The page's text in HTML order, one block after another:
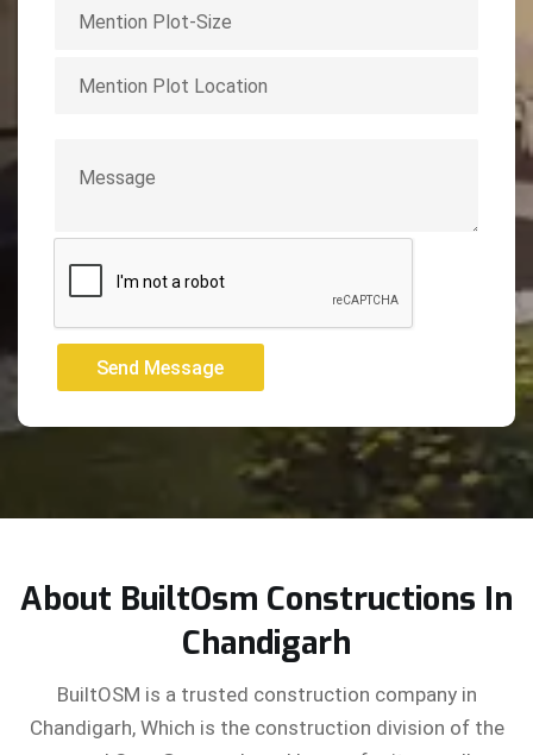
Send Message
Send Message
About BuiltOsm Constructions In
Chandigarh
BuiltOSM is a trusted construction company in
Chandigarh, Which is the construction division of the